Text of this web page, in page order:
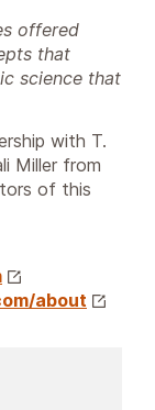
offered
that
science that
with T.
Miller from
of this
about